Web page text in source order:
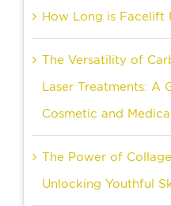
How Long is Facelift
The Versatility of
Laser Treatments: A
Cosmetic and
The Power of
Unlocking Youthful